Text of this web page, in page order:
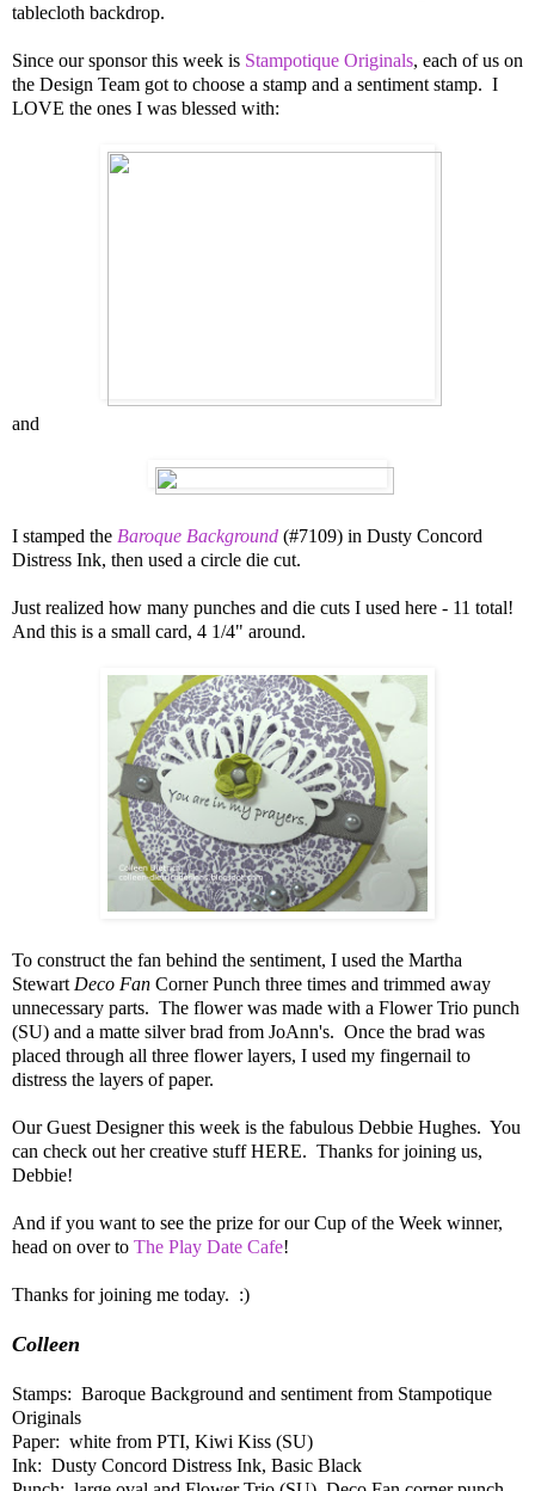
tablecloth backdrop.
Since our sponsor this week is Stampotique Originals, each of us on
the Design Team got to choose a stamp and a sentiment stamp. I
LOVE the ones I was blessed with:
and
I stamped the Baroque Background (#7109) in Dusty Concord
Distress Ink, then used a circle die cut.
Just realized how many punches and die cuts I used here - 11 total!
And this is a small card, 4 1/4" around.
To construct the fan behind the sentiment, I used the Martha
Stewart Deco Fan Corner Punch three times and trimmed away
unnecessary parts. The flower was made with a Flower Trio punch
(SU) and a matte silver brad from JoAnn's. Once the brad was
placed through all three flower layers, I used my fingernail to
distress the layers of paper.
Our Guest Designer this week is the fabulous Debbie Hughes. You
can check out her creative stuff HERE. Thanks for joining us,
Debbie!
And if you want to see the prize for our Cup of the Week winner,
head on over to The Play Date Cafe!
Thanks for joining me today. :)
Colleen
Stamps: Baroque Background and sentiment from Stampotique
Originals
Paper: white from PTI, Kiwi Kiss (SU)
Ink: Dusty Concord Distress Ink, Basic Black